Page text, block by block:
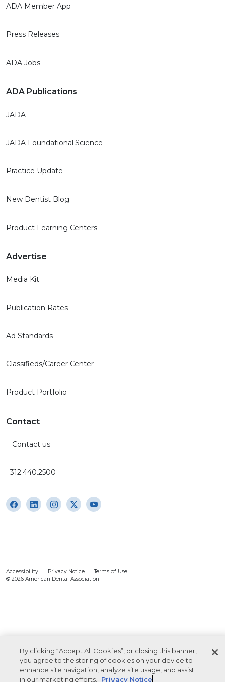
ADA Member App
Press Releases
ADA Jobs
ADA Publications
JADA
JADA Foundational Science
Practice Update
New Dentist Blog
Product Learning Centers
Advertise
Media Kit
Publication Rates
Ad Standards
Classifieds/Career Center
Product Portfolio
Contact
Contact us
312.440.2500
Accessibility Privacy Notice
Terms of Use
© 2026 American Dental Association
By clicking “Accept All Cookies”, or closing this banner,
you agree to the storing of cookies on your device to
enhance site navigation, analyze site usage, and assist
in our marketing efforts.
Privacy Notice